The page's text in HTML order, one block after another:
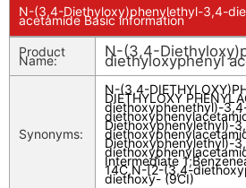
N-(3,4-Diethyloxy)phenylethyl-3,4-
acetamide Basic information
Product
Name:
N-(3,4-
diethyloxyphenyl
Synonyms:
N-(3,4-
DIETHYLOXY
diethoxyphenethyl)-
Diethoxyphenylethyl)-
Diethoxyphenylethyl)-
Intermediate 1;
14C,N-[2-(3,4-
diethoxy- (9CI)